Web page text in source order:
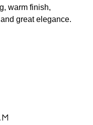
warm finish,
great elegance.